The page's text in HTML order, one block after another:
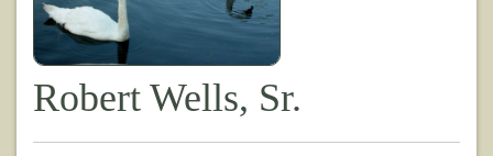
Robert Wells, Sr.